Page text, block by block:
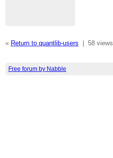
« Return to quantlib-users 58 views
Free forum by Nabble